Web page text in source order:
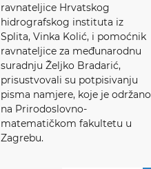
ravnateljice Hrvatskog
hidrografskog instituta iz
Splita, Vinka Kolić, i pomoćnik
ravnateljice za međunarodnu
suradnju Željko Bradarić,
prisustvovali su potpisivanju
pisma namjere, koje je održano
na Prirodoslovno-
matematičkom fakultetu u
Zagrebu.